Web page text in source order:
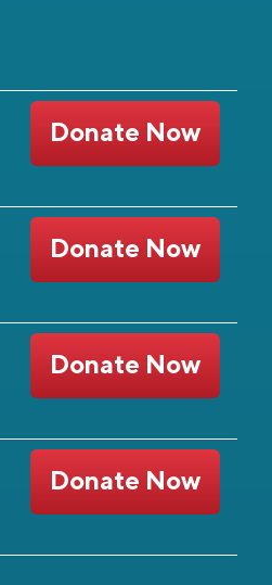
Donate Now
Donate Now
Donate Now
Donate Now